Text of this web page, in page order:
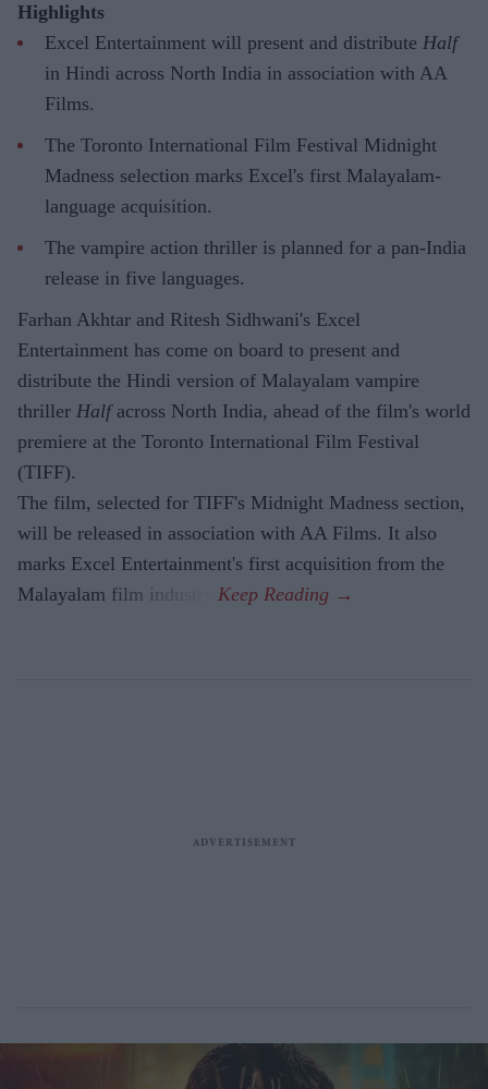
Highlights
Excel Entertainment will present and distribute Half
in Hindi across North India in association with AA
Films.
The Toronto International Film Festival Midnight
Madness selection marks Excel's first Malayalam-
language acquisition.
The vampire action thriller is planned for a pan-India
release in five languages.
Farhan Akhtar and Ritesh Sidhwani's Excel
Entertainment has come on board to present and
distribute the Hindi version of Malayalam vampire
thriller Halfacross North India, ahead of the film's world
premiere at the Toronto International Film Festival
(TIFF).
The film, selected for TIFF's Midnight Madness section,
will be released in association with AA Films. It also
marks Excel Entertainment's first acquisition from the
Malayalam film industry.